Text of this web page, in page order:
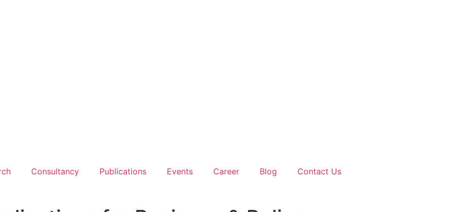
Consultancy Publications Events Career Blog Contact Us